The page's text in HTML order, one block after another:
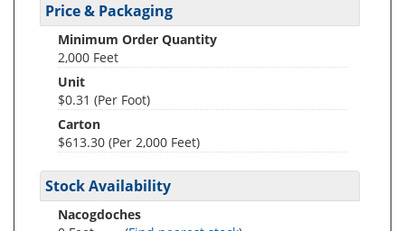
Price & Packaging
Minimum Order Quantity
2,000 Feet
Unit
$0.31 (Per Foot)
Carton
$613.30 (Per 2,000 Feet)
Stock Availability
Nacogdoches